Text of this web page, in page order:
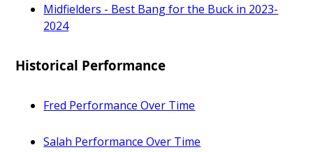
Midfielders - Best Bang for the Buck in 2023-
2024
Historical Performance
Fred Performance Over Time
Salah Performance Over Time